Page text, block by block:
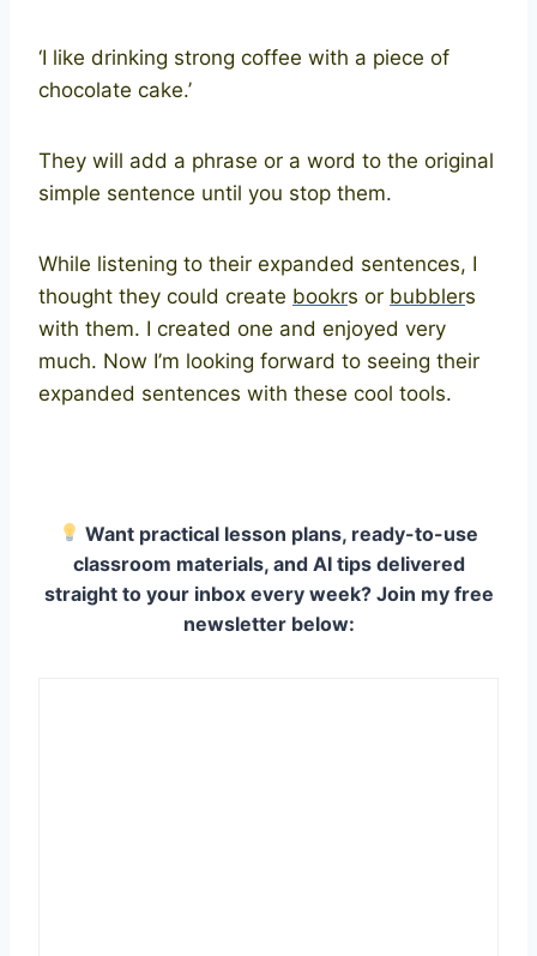
‘I like drinking strong coffee with a piece of
chocolate cake.’
They will add a phrase or a word to the original
simple sentence until you stop them.
While listening to their expanded sentences, I
thought they could create bookrs or bubblers
with them. I created one and enjoyed very
much. Now I’m looking forward to seeing their
expanded sentences with these cool tools.
Want practical lesson plans, ready-to-use
classroom materials, and AI tips delivered
straight to your inbox every week? Join my free
newsletter below: